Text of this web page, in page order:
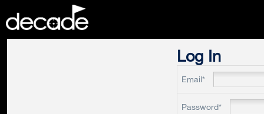
Log In
Email*
Password*